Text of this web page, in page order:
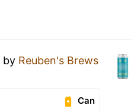
by Reuben's Brews
Can